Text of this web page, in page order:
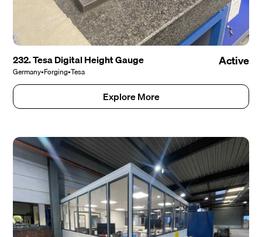
232. Tesa Digital Height Gauge
Germany•Forging•Tesa
Active
Explore More